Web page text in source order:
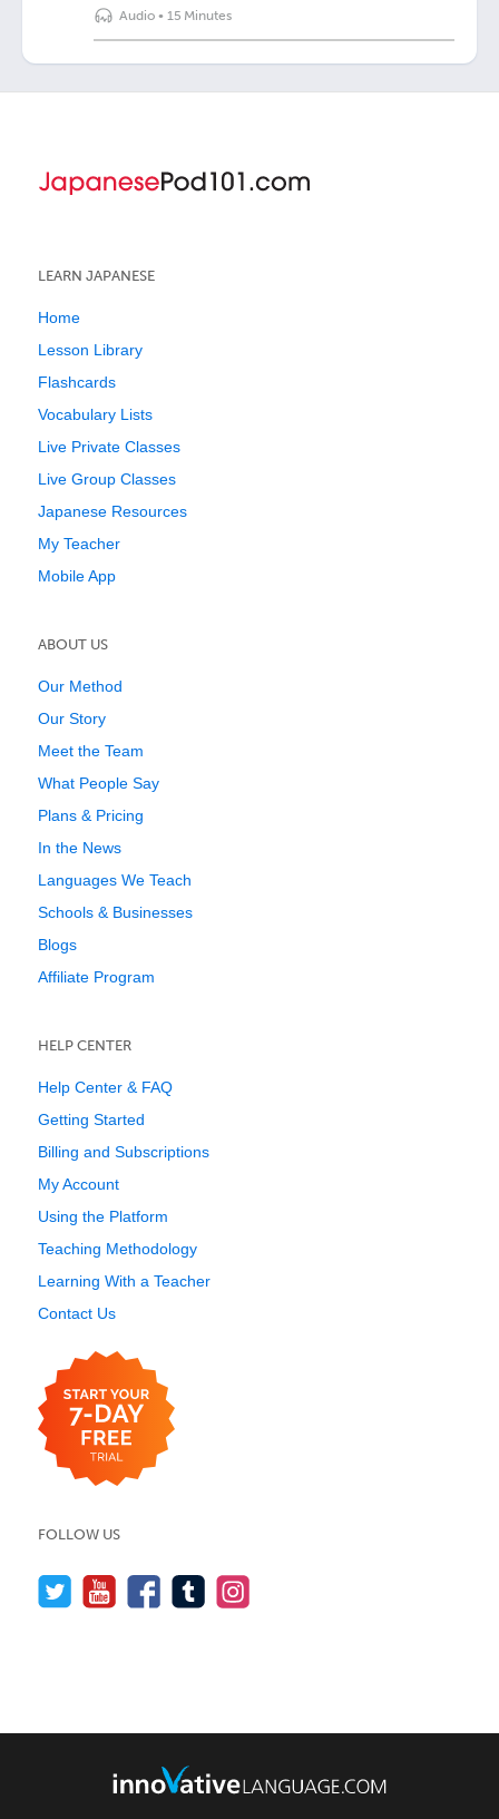
Audio• 15 Minutes
LEARN JAPANESE
Home
Lesson Library
Flashcards
Vocabulary Lists
Live Private Classes
Live Group Classes
Japanese Resources
My Teacher
Mobile App
ABOUT US
Our Method
Our Story
Meet the Team
What People Say
Plans & Pricing
In the News
Languages We Teach
Schools & Businesses
Blogs
Affiliate Program
HELP CENTER
Help Center & FAQ
Getting Started
Billing and Subscriptions
My Account
Using the Platform
Teaching Methodology
Learning With a Teacher
Contact Us
FOLLOW US